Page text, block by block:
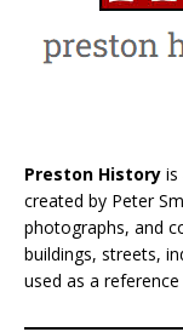
Preston History is
created by Peter
photographs, and
buildings, streets,
used as a